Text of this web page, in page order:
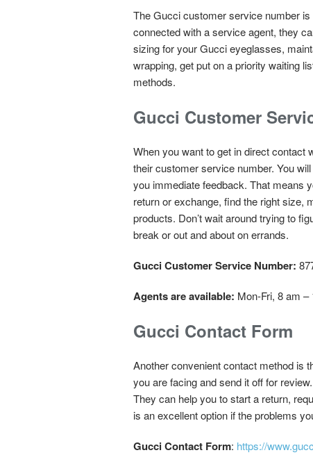
The Gucci customer service number
connected with a service agent, they
sizing for your Gucci eyeglasses,
wrapping, get put on a priority waiting
methods.
Gucci Customer
When you want to get in direct contact
their customer service number. You
you immediate feedback. That means
return or exchange, find the right size,
products. Don’t wait around trying to
break or out and about on errands.
Gucci Customer Service Number:
Agents are available: Mon-Fri, 8 am
Gucci Contact Form
Another convenient contact method is
you are facing and send it off for
They can help you to start a return,
is an excellent option if the problems
Gucci Contact Form: https://